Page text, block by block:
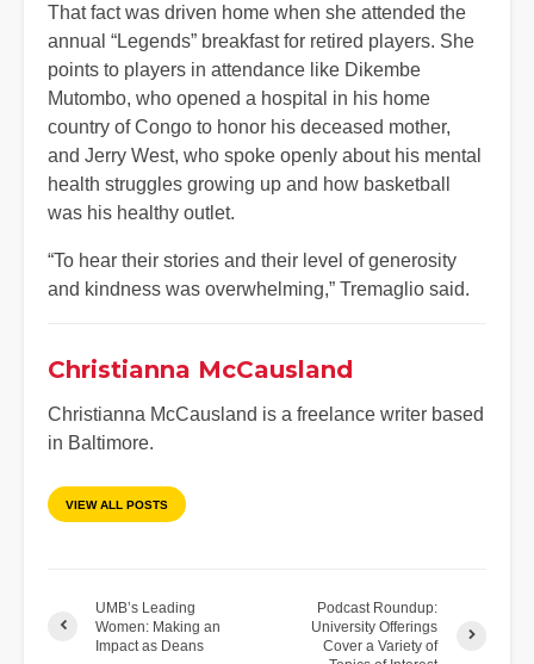
That fact was driven home when she attended the
annual “Legends” breakfast for retired players. She
points to players in attendance like Dikembe
Mutombo, who opened a hospital in his home
country of Congo to honor his deceased mother,
and Jerry West, who spoke openly about his mental
health struggles growing up and how basketball
was his healthy outlet.
“To hear their stories and their level of generosity
and kindness was overwhelming,” Tremaglio said.
Christianna McCausland
Christianna McCausland is a freelance writer based
in Baltimore.
VIEW ALL POSTS
UMB’s Leading
Women: Making an
Impact as Deans
Podcast Roundup:
University Offerings
Cover a Variety of